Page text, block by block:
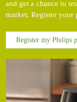
and get a chance to
market. Register
Register my Philips